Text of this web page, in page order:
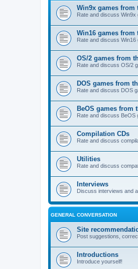
Win9x games from
Rate and discuss Win9x
Win16 games from
Rate and discuss
OS/2 games from
Rate and discuss OS/2
DOS games from
Rate and discuss DOS
BeOS games from
Rate and discuss BeOS
Compilation CDs
Rate and discuss
Utilities
Rate and discuss
Interviews
Discuss interviews and
GENERAL CONVERSATION
Site
Post suggestions,
Introductions
Introduce yourself!